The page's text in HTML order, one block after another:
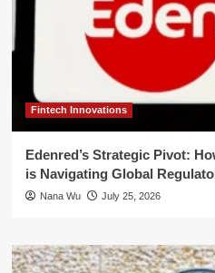
Fintech Innovations
Edenred’s Strategic Pivot:
is Navigating Global
Nana Wu July 25, 2026